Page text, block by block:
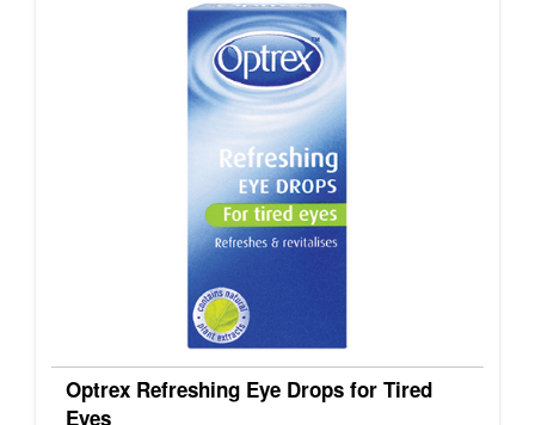
Optrex Refreshing Eye Drops for Tired
Eyes